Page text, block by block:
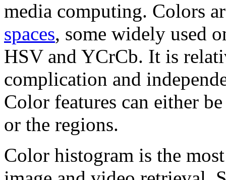
media computing. Colors
spaces, some widely used
HSV and YCrCb. It is
complication and
Color features can either
or the regions.
Color histogram is the